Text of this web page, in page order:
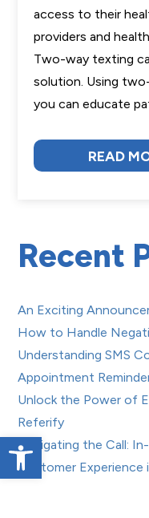
Open toolbar
access to their
providers and
Two-way texting
solution. Using
you can educate
READ
Recent
An Exciting
How to Handle
Understanding SMS
Appointment
Unlock the Power of
Referify
Navigating the Call:
Customer Experience